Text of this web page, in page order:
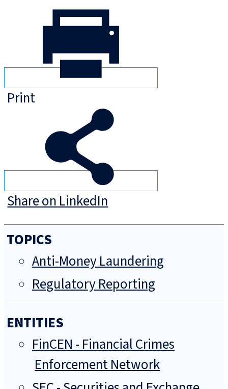
Print
Share on LinkedIn
TOPICS
Anti-Money Laundering
Regulatory Reporting
ENTITIES
FinCEN - Financial Crimes
Enforcement Network